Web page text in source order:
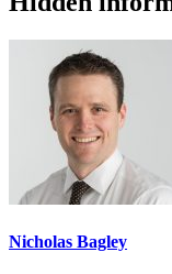
Nicholas Bagley